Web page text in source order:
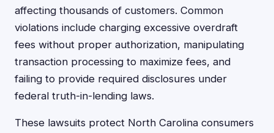
affecting thousands of customers. Common
violations include charging excessive overdraft
fees without proper authorization, manipulating
transaction processing to maximize fees, and
failing to provide required disclosures under
federal truth-in-lending laws.
These lawsuits protect North Carolina consumers